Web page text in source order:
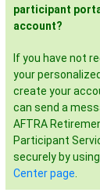
participant
account?
If you have not
your
create your
can send a
AFTRA
Participant
securely by
Center page